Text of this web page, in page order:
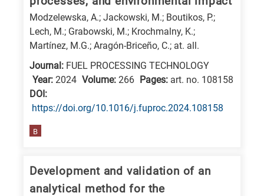
Modzelewska, A.; Jackowski, M.; Boutikos, P.;
Lech, M.; Grabowski, M.; Krochmalny, K.;
Martínez, M.G.; Aragón-Briceño, C.; at. all.
Journal: FUEL PROCESSING TECHNOLOGY
Year: 2024 Volume: 266 Pages: art. no. 108158
DΟΙ:
https://doi.org/10.1016/j.fuproc.2024.108158
B
Development and validation of an
analytical method for the